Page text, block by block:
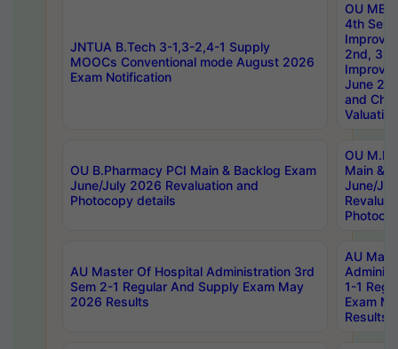
JNTUA B.Tech 3-1,3-2,4-1 Supply
MOOCs Conventional mode August 2026
Exam Notification
OU
4th Sem
2nd, 3rd
June
and
Valuation
OU B.Pharmacy PCI Main & Backlog Exam
June/July 2026 Revaluation and
Photocopy details
OU
Main &
June/
AU Master Of Hospital Administration 3rd
Sem 2-1 Regular And Supply Exam May
2026 Results
AU
1-1
Exam
Results